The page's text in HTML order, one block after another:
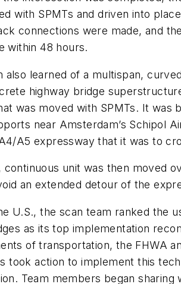
with SPMTs and driven into
connections were made, and
within 48 hours.
also learned of a multispan,
highway bridge
was moved with SPMTs. It was
near Amsterdam’s Schipol
A5 expressway that it was to
continuous unit was then moved
an extended detour of the
U.S., the scan team ranked the
as its top implementation
of transportation, the FHWA
took action to implement this
Team members began sharing